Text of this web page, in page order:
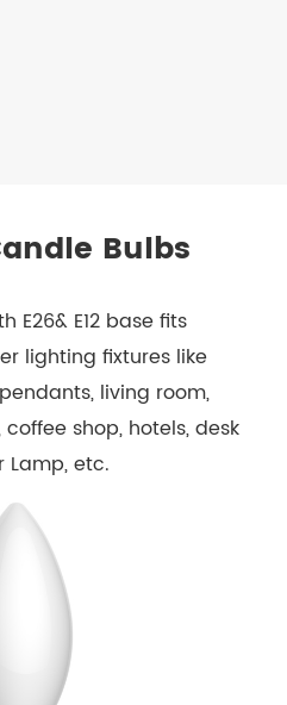
Bulbs
E12 base fits
lighting fixtures like
living room,
shop, hotels, desk
Lamp, etc.